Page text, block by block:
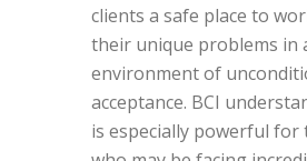
clients a safe place to
their unique problems in
environment of
acceptance. BCI
is especially powerful for